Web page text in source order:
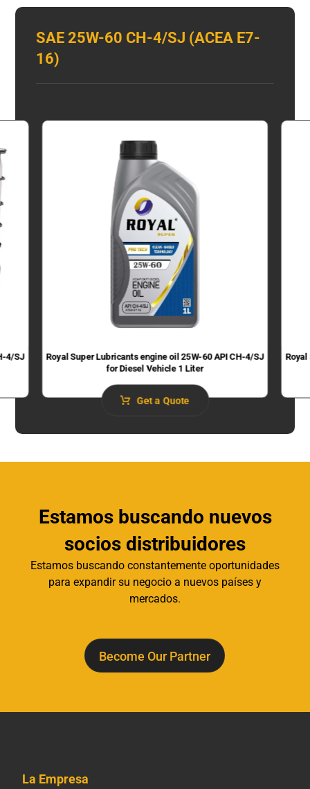
SAE 25W-60 CH-4/SJ (ACEA E7-
16)
4/SJ
Royal Super Lubricants engine oil 25W-60 API CH-4/SJ
for Diesel Vehicle 1 Liter
Get a Quote
Estamos buscando nuevos
socios distribuidores
Estamos buscando constantemente oportunidades
para expandir su negocio a nuevos países y
mercados.
Become Our Partner
La Empresa